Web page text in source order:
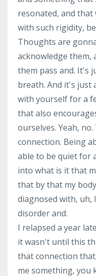
resonated, and
with such rigidity,
Thoughts are
acknowledge them,
them pass and. It's
breath. And it's just
with yourself for a
that also
ourselves. Yeah,
connection. Being
able to be quiet for
into what is it that
that by that my
diagnosed with, uh,
disorder and.
I relapsed a year
it wasn't until this
that connection
me something, you